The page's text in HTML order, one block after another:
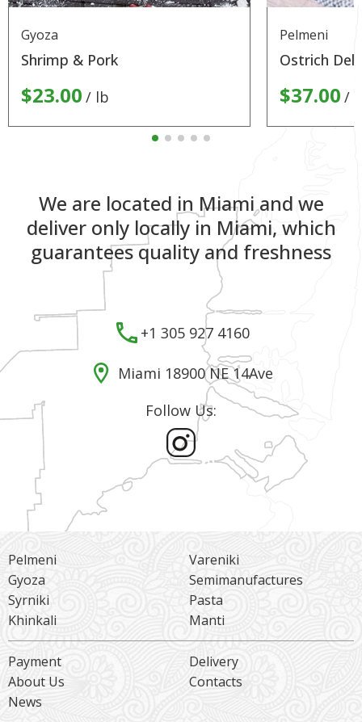
Gyoza
Shrimp & Pork
$23.00 lb
Pelmeni
Ostrich
$37.00
We are located in Miami and we
deliver only locally in Miami, which
guarantees quality and freshness
+1 305 927 4160
Miami 18900 NE 14Ave
Follow Us:
Pelmeni
Vareniki
Gyoza
Semimanufactures
Syrniki
Pasta
Khinkali
Manti
Payment
Delivery
About Us
Contacts
News